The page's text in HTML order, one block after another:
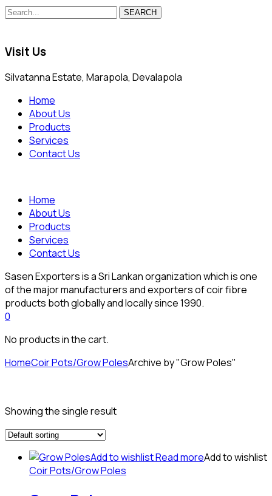
SEARCH
Visit Us
Silvatanna Estate, Marapola, Devalapola
Home
About Us
Products
Services
Contact Us
Home
About Us
Products
Services
Contact Us
Sasen Exporters is a Sri Lankan organization which is one
of the major manufacturers and exporters of coir fibre
products both globally and locally since 1990.
0
No products in the cart.
HomeCoir Pots/Grow PolesArchive by "Grow Poles"
Showing the single result
Add to wishlistRead moreAdd to wishlist
Coir Pots/Grow Poles